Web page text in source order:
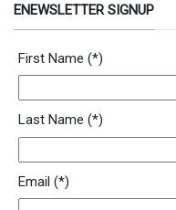
ENEWSLETTER SIGNUP
Newsletter Signup Form
First Name (*)
Last Name (*)
Email (*)